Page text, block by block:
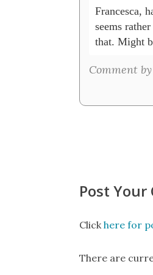
Francesca,
seems
that. Might
Comment
Post
Clickhere for
There are